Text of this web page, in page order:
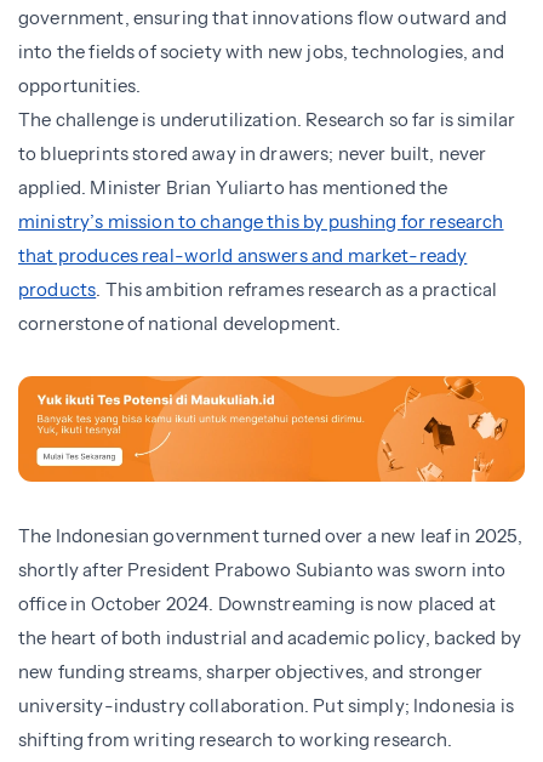
government, ensuring that innovations flow outward and
into the fields of society with new jobs, technologies, and
opportunities.
The challenge is underutilization. Research so far is similar
to blueprints stored away in drawers; never built, never
applied. Minister Brian Yuliarto has mentioned the
ministry’s mission to change this by pushing for research
that produces real-world answers and market-ready
products. This ambition reframes research as a practical
cornerstone of national development.
The Indonesian government turned over a new leaf in 2025,
shortly after President Prabowo Subianto was sworn into
office in October 2024. Downstreaming is now placed at
the heart of both industrial and academic policy, backed by
new funding streams, sharper objectives, and stronger
university-industry collaboration. Put simply; Indonesia is
shifting from writing research to working research.